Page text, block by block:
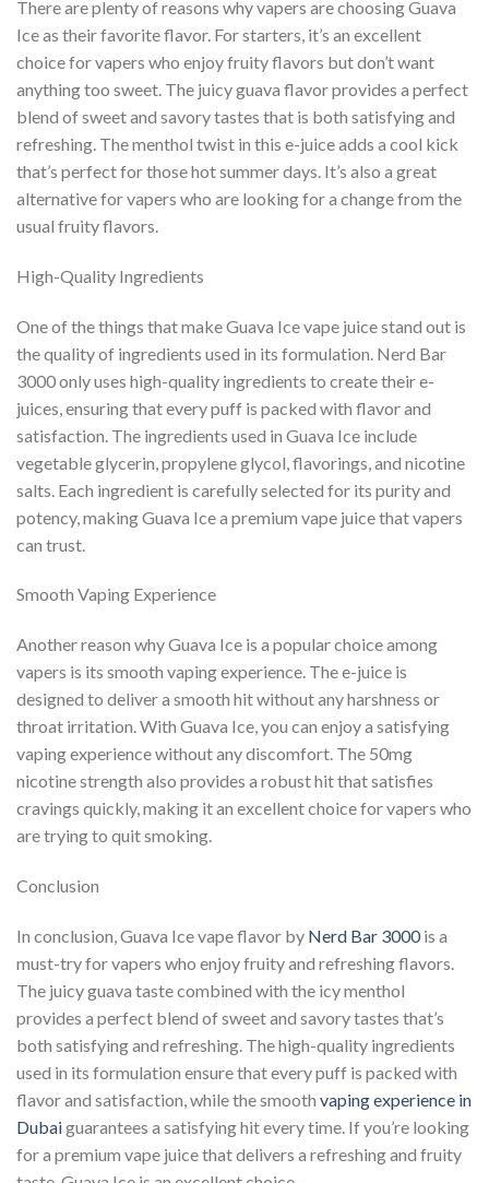
There are plenty of reasons why vapers are choosing Guava
Ice as their favorite flavor. For starters, it’s an excellent
choice for vapers who enjoy fruity flavors but don’t want
anything too sweet. The juicy guava flavor provides a perfect
blend of sweet and savory tastes that is both satisfying and
refreshing. The menthol twist in this e-juice adds a cool kick
that’s perfect for those hot summer days. It’s also a great
alternative for vapers who are looking for a change from the
usual fruity flavors.
High-Quality Ingredients
One of the things that make Guava Ice vape juice stand out is
the quality of ingredients used in its formulation. Nerd Bar
3000 only uses high-quality ingredients to create their e-
juices, ensuring that every puff is packed with flavor and
satisfaction. The ingredients used in Guava Ice include
vegetable glycerin, propylene glycol, flavorings, and nicotine
salts. Each ingredient is carefully selected for its purity and
potency, making Guava Ice a premium vape juice that vapers
can trust.
Smooth Vaping Experience
Another reason why Guava Ice is a popular choice among
vapers is its smooth vaping experience. The e-juice is
designed to deliver a smooth hit without any harshness or
throat irritation. With Guava Ice, you can enjoy a satisfying
vaping experience without any discomfort. The 50mg
nicotine strength also provides a robust hit that satisfies
cravings quickly, making it an excellent choice for vapers who
are trying to quit smoking.
Conclusion
In conclusion, Guava Ice vape flavor by Nerd Bar 3000is a
must-try for vapers who enjoy fruity and refreshing flavors.
The juicy guava taste combined with the icy menthol
provides a perfect blend of sweet and savory tastes that’s
both satisfying and refreshing. The high-quality ingredients
used in its formulation ensure that every puff is packed with
flavor and satisfaction, while the smooth vaping experience in
Dubaiguarantees a satisfying hit every time. If you’re looking
for a premium vape juice that delivers a refreshing and fruity